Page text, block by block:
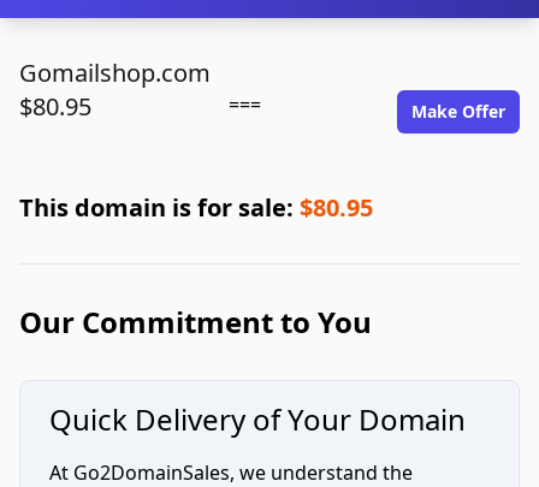
Gomailshop.com
$80.95
=== Make Offer
This domain is for sale: $80.95
Our Commitment to You
Quick Delivery of Your Domain
At Go2DomainSales, we understand the